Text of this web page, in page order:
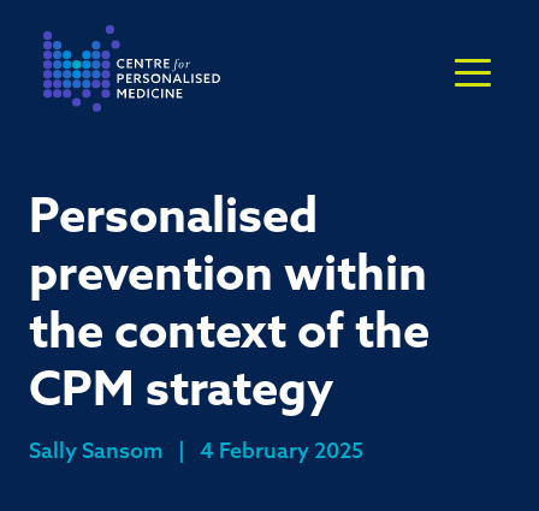
Return to the homepage
Personalised
prevention within
the context of the
CPM strategy
Sally Sansom 4 February 2025